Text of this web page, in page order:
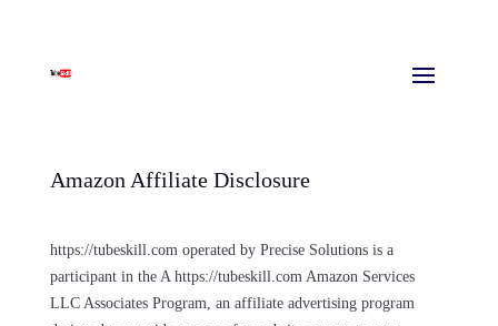
Amazon Affiliate Disclosure
https://tubeskill.com operated by Precise Solutions is a
participant in the A https://tubeskill.com Amazon Services
LLC Associates Program, an affiliate advertising program